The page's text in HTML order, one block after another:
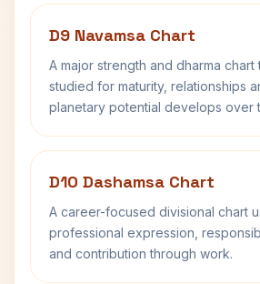
D9 Navamsa Chart
A major strength and dharma chart
studied for maturity, relationships
planetary potential develops over
D10 Dashamsa Chart
A career-focused divisional chart
professional expression,
and contribution through work.